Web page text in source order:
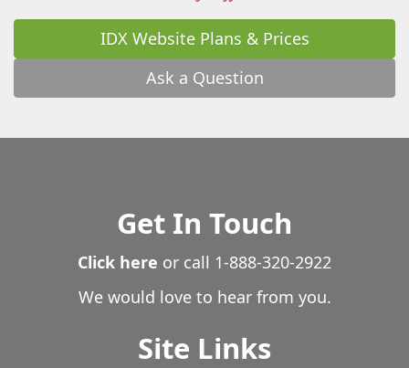
IDX Website Plans & Prices
Ask a Question
Get In Touch
Click here or call 1-888-320-2922
We would love to hear from you.
Site Links